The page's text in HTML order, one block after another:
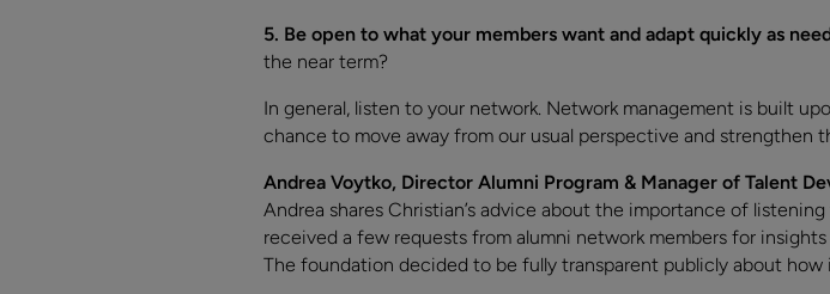
5. Be open to what your members want and adapt quickly as
the near term?
In general, listen to your network. Network management is built
chance to move away from our usual perspective and strengthen
Andrea Voytko, Director Alumni Program & Manager of Talent
Andrea shares Christian’s advice about the importance of
received a few requests from alumni network members for
The foundation decided to be fully transparent publicly about